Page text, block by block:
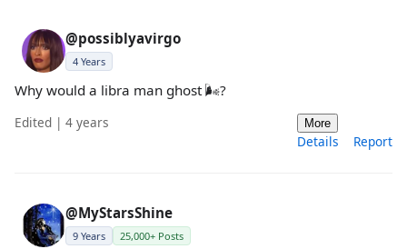
@possiblyavirgo
4 Years
Why would a libra man ghost 🌬️?
Edited | 4 years More
Details Report
@MyStarsShine
9 Years 25,000+ Posts